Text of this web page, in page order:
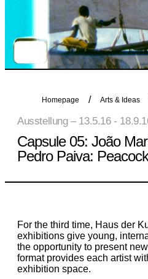
Homepage Arts & Ideas
Ausstellung – 13.5.16 -
Capsule 05: João
Pedro Paiva: Peacock
For the third time, Haus der
exhibitions give young,
the opportunity to present
format provides each artist
exhibition space.